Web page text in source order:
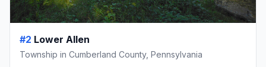
#2 Lower Allen
Township in Cumberland County, Pennsylvania